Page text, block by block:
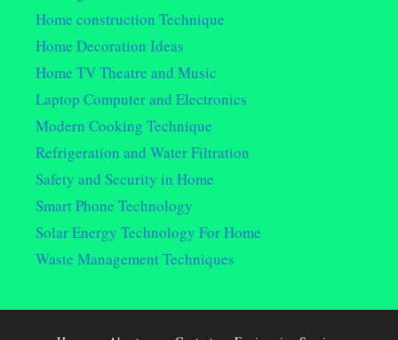
Home construction Technique
Home Decoration Ideas
Home TV Theatre and Music
Laptop Computer and Electronics
Modern Cooking Technique
Refrigeration and Water Filtration
Safety and Security in Home
Smart Phone Technology
Solar Energy Technology For Home
Waste Management Techniques